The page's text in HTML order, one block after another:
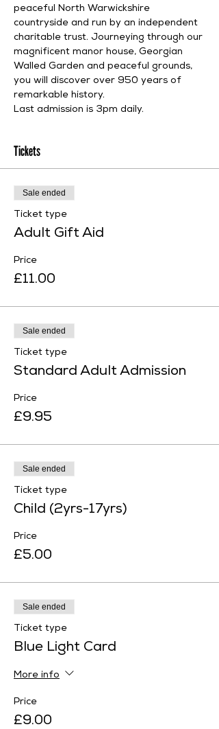
peaceful North Warwickshire
countryside and run by an independent
charitable trust. Journeying through our
magnificent manor house, Georgian
Walled Garden and peaceful grounds,
you will discover over 950 years of
remarkable history.
Last admission is 3pm daily.
Tickets
Sale ended
Ticket type
Adult Gift Aid
Price
£11.00
Sale ended
Ticket type
Standard Adult Admission
Price
£9.95
Sale ended
Ticket type
Child (2yrs-17yrs)
Price
£5.00
Sale ended
Ticket type
Blue Light Card
More info
Price
£9.00